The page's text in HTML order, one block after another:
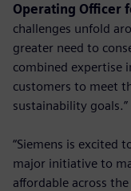
Operating Officer
challenges unfold
greater need to
combined expertise
customers to meet
sustainability goals.”
“Siemens is excited
major initiative to
affordable across